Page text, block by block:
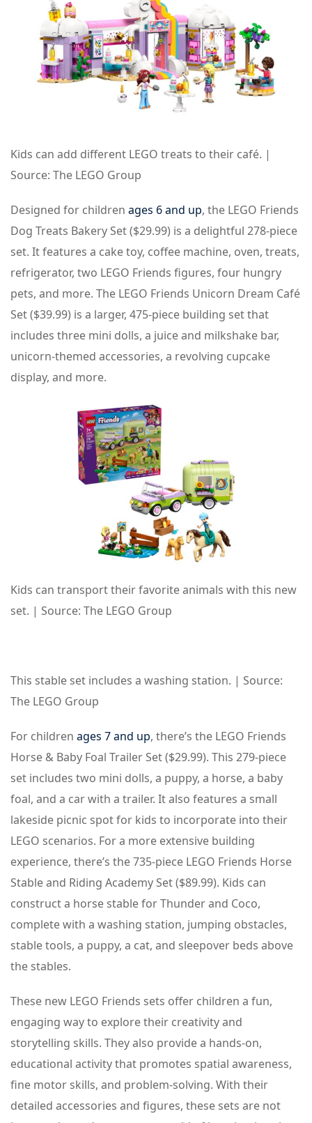
Kids can add different LEGO treats to their café. |
Source: The LEGO Group
Designed for children ages 6 and up, the LEGO Friends
Dog Treats Bakery Set ($29.99) is a delightful 278-piece
set. It features a cake toy, coffee machine, oven, treats,
refrigerator, two LEGO Friends figures, four hungry
pets, and more. The LEGO Friends Unicorn Dream Café
Set ($39.99) is a larger, 475-piece building set that
includes three mini dolls, a juice and milkshake bar,
unicorn-themed accessories, a revolving cupcake
display, and more.
Kids can transport their favorite animals with this new
set. | Source: The LEGO Group
This stable set includes a washing station. | Source:
The LEGO Group
For children ages 7 and up, there’s the LEGO Friends
Horse & Baby Foal Trailer Set ($29.99). This 279-piece
set includes two mini dolls, a puppy, a horse, a baby
foal, and a car with a trailer. It also features a small
lakeside picnic spot for kids to incorporate into their
LEGO scenarios. For a more extensive building
experience, there’s the 735-piece LEGO Friends Horse
Stable and Riding Academy Set ($89.99). Kids can
construct a horse stable for Thunder and Coco,
complete with a washing station, jumping obstacles,
stable tools, a puppy, a cat, and sleepover beds above
the stables.
These new LEGO Friends sets offer children a fun,
engaging way to explore their creativity and
storytelling skills. They also provide a hands-on,
educational activity that promotes spatial awareness,
fine motor skills, and problem-solving. With their
detailed accessories and figures, these sets are not